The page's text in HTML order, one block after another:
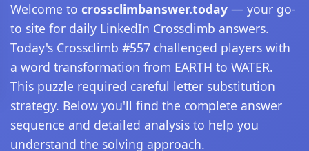
Welcome to crossclimbanswer.today — your go-
to site for daily LinkedIn Crossclimb answers.
Today's Crossclimb #557 challenged players with
a word transformation from EARTH to WATER.
This puzzle required careful letter substitution
strategy. Below you'll find the complete answer
sequence and detailed analysis to help you
understand the solving approach.